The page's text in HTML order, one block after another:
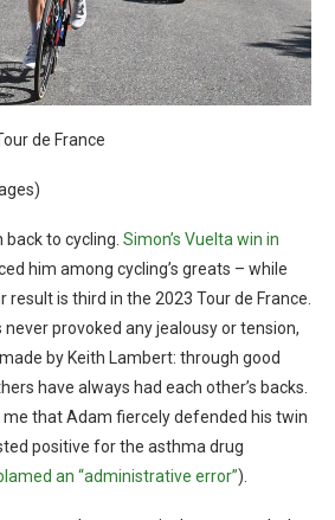
de France
back to cycling. Simon’s Vuelta win in
him among cycling’s greats – while
result is third in the 2023 Tour de France.
never provoked any jealousy or tension,
by Keith Lambert: through good
have always had each other’s backs.
me that Adam fiercely defended his twin
positive for the asthma drug
an “administrative error”).